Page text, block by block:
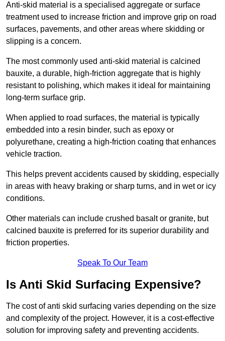
Anti-skid material is a specialised aggregate or surface
treatment used to increase friction and improve grip on road
surfaces, pavements, and other areas where skidding or
slipping is a concern.
The most commonly used anti-skid material is calcined
bauxite, a durable, high-friction aggregate that is highly
resistant to polishing, which makes it ideal for maintaining
long-term surface grip.
When applied to road surfaces, the material is typically
embedded into a resin binder, such as epoxy or
polyurethane, creating a high-friction coating that enhances
vehicle traction.
This helps prevent accidents caused by skidding, especially
in areas with heavy braking or sharp turns, and in wet or icy
conditions.
Other materials can include crushed basalt or granite, but
calcined bauxite is preferred for its superior durability and
friction properties.
Speak To Our Team
Is Anti Skid Surfacing Expensive?
The cost of anti skid surfacing varies depending on the size
and complexity of the project. However, it is a cost-effective
solution for improving safety and preventing accidents.